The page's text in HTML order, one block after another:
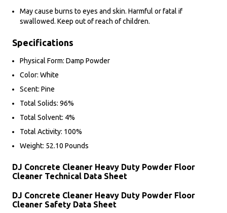
May cause burns to eyes and skin. Harmful or fatal if
swallowed. Keep out of reach of children.
Specifications
Physical Form: Damp Powder
Color: White
Scent: Pine
Total Solids: 96%
Total Solvent: 4%
Total Activity: 100%
Weight: 52.10 Pounds
DJ Concrete Cleaner Heavy Duty Powder Floor
Cleaner Technical Data Sheet
DJ Concrete Cleaner Heavy Duty Powder Floor
Cleaner Safety Data Sheet